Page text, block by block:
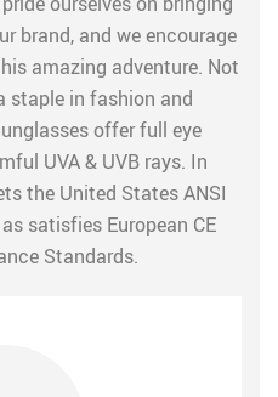
brand, and we encourage
amazing adventure. Not
staple in fashion and
offer full eye
UVA & UVB rays. In
the United States ANSI
satisfies European CE
Standards.